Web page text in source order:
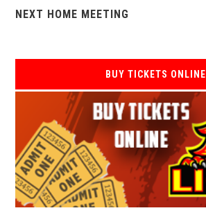
NEXT HOME MEETING
BUY TICKETS ONLINE